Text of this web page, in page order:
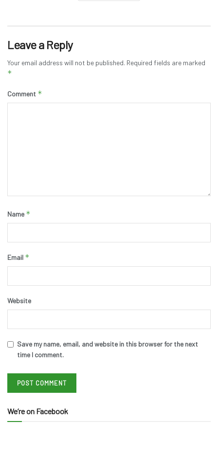
Leave a Reply
Your email address will not be published. Required fields are marked
*
Comment *
Name *
Email *
Website
Save my name, email, and website in this browser for the next
time I comment.
We’re on Facebook